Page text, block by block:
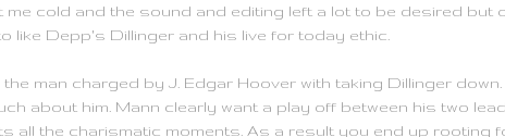
me cold and the sound and editing left a lot to be desired but
like Depp's Dillinger and his live for today ethic.
man charged by J. Edgar Hoover with taking Dillinger
about him. Mann clearly want a play off between his two
all the charismatic moments. As a result you end up rooting